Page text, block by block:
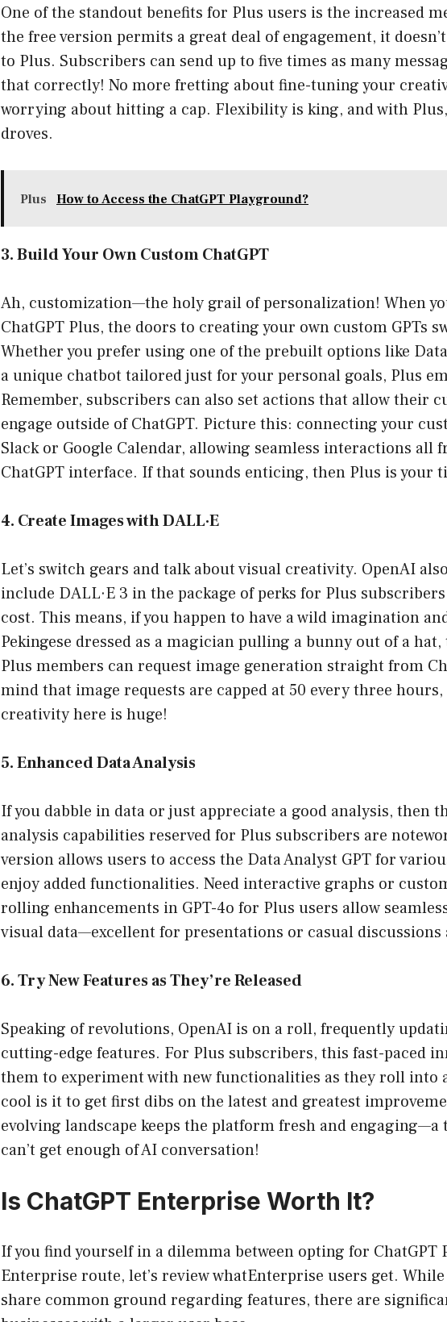
One of the standout benefits for Plus users is the increased
the free version permits a great deal of engagement, it
to Plus. Subscribers can send up to five times as many
that correctly! No more fretting about fine-tuning your
worrying about hitting a cap. Flexibility is king, and with
droves.
Plus How to Access the ChatGPT Playground?
3. Build Your Own Custom ChatGPT
Ah, customization—the holy grail of personalization! When
ChatGPT Plus, the doors to creating your own custom GPTs
Whether you prefer using one of the prebuilt options like
a unique chatbot tailored just for your personal goals, Plus
Remember, subscribers can also set actions that allow their
engage outside of ChatGPT. Picture this: connecting your
Slack or Google Calendar, allowing seamless interactions all
ChatGPT interface. If that sounds enticing, then Plus is your
4. Create Images with DALL·E
Let’s switch gears and talk about visual creativity. OpenAI
include DALL·E 3 in the package of perks for Plus
cost. This means, if you happen to have a wild imagination
Pekingese dressed as a magician pulling a bunny out of a hat,
Plus members can request image generation straight from
mind that image requests are capped at 50 every three
creativity here is huge!
5. Enhanced Data Analysis
If you dabble in data or just appreciate a good analysis, then
analysis capabilities reserved for Plus subscribers are
version allows users to access the Data Analyst GPT for
enjoy added functionalities. Need interactive graphs or
rolling enhancements in GPT-4o for Plus users allow
visual data—excellent for presentations or casual discussions
6. Try New Features as They’re Released
Speaking of revolutions, OpenAI is on a roll, frequently
cutting-edge features. For Plus subscribers, this fast-paced
them to experiment with new functionalities as they roll into
cool is it to get first dibs on the latest and greatest
evolving landscape keeps the platform fresh and engaging—a
can’t get enough of AI conversation!
Is ChatGPT Enterprise Worth It?
If you find yourself in a dilemma between opting for ChatGPT
Enterprise route, let’s review whatEnterprise users get.
share common ground regarding features, there are